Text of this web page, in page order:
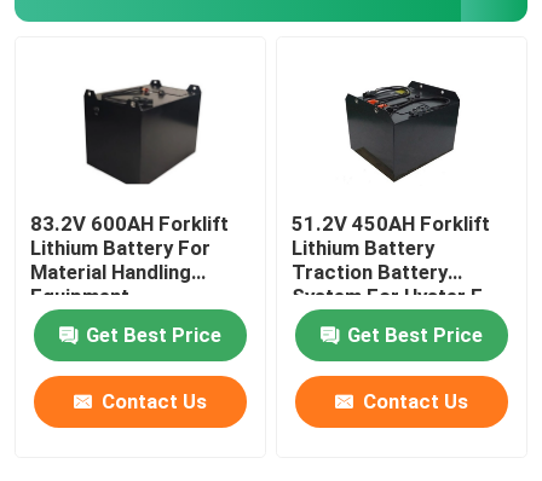
83.2V 600AH Forklift
Lithium Battery For
Material Handling
Equipment
Get Best Price
Contact Us
51.2V 450AH Forklift
Lithium Battery
Traction Battery
System For Hyster E
Truck
Get Best Price
Contact Us